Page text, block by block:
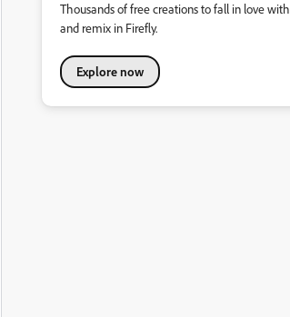
Thousands of free creations to fall in love with
and remix in Firefly.
Explore now